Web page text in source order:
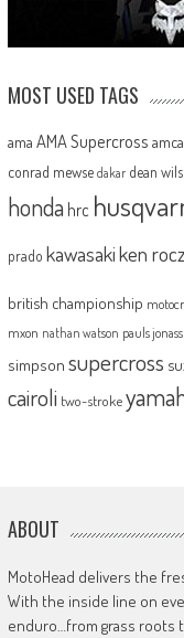
MOST USED TAGS
ama AMA Supercross amca
conrad mewse dakar dean
honda hrc
prado kawasakiken
british championship
mxon nathan watson pauls jonass
simpson supercross
cairoli two-stroke
ABOUT
MotoHead delivers the
With the inside line on
enduro…from grass roots